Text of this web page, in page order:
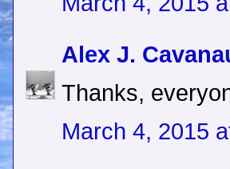
Alex J.
Thanks,
March 4, 2015